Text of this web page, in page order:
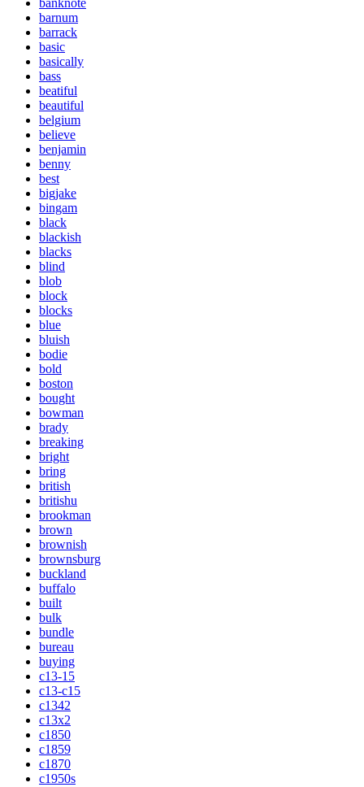
banknote
barnum
barrack
basic
basically
bass
beatiful
beautiful
belgium
believe
benjamin
benny
best
bigjake
bingam
black
blackish
blacks
blind
blob
block
blocks
blue
bluish
bodie
bold
boston
bought
bowman
brady
breaking
bright
bring
british
britishu
brookman
brown
brownish
brownsburg
buckland
buffalo
built
bulk
bundle
bureau
buying
c13-15
c13-c15
c1342
c13x2
c1850
c1859
c1870
c1950s